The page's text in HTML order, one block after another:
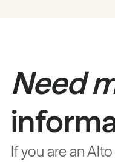
Need
If you are an